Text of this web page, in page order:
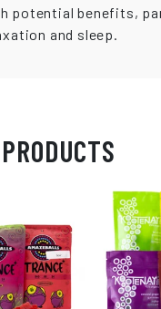
potential benefits,
and sleep.